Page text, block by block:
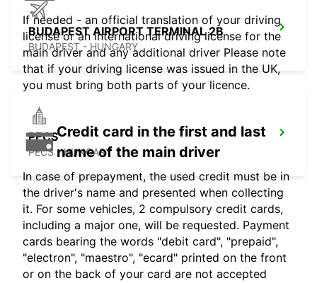
BUDAPEST AIRPORT TERMINAL 2B
BUDAPEST - HUNGARY
PECS
PECS - HUNGARY
If needed - an official translation of your driving
license or an international driving license for the
main driver and any additional driver Please note
that if your driving license was issued in the UK,
you must bring both parts of your licence.
Credit card in the first and last
name of the main driver
In case of prepayment, the used credit must be in
the driver's name and presented when collecting
it. For some vehicles, 2 compulsory credit cards,
including a major one, will be requested. Payment
cards bearing the words "debit card", "prepaid",
"electron", "maestro", "ecard" printed on the front
or on the back of your card are not accepted